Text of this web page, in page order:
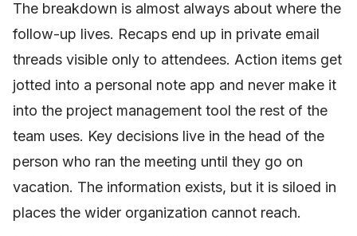
The breakdown is almost always about where the
follow-up lives. Recaps end up in private email
threads visible only to attendees. Action items get
jotted into a personal note app and never make it
into the project management tool the rest of the
team uses. Key decisions live in the head of the
person who ran the meeting until they go on
vacation. The information exists, but it is siloed in
places the wider organization cannot reach.